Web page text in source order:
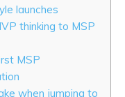
launches
thinking to MSP
MSP
when jumping to